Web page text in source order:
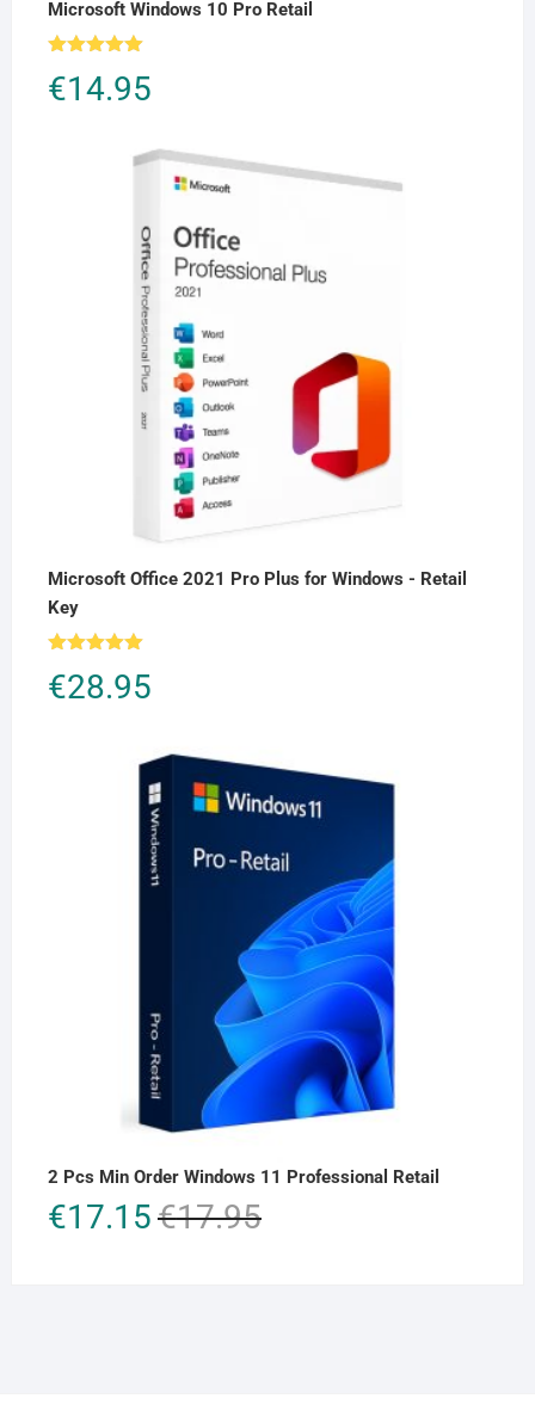
Microsoft Windows 10 Pro Retail
out of 5
€14.95
Microsoft Office 2021 Pro Plus for Windows - Retail
Key
out of 5
€28.95
2 Pcs Min Order Windows 11 Professional Retail
€17.95
€17.15